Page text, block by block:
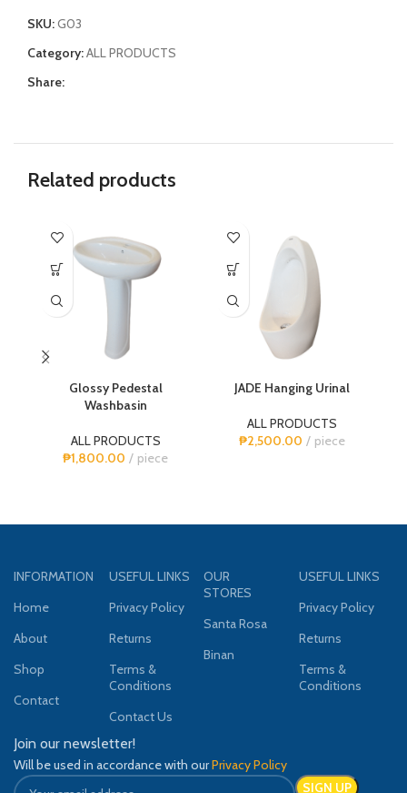
SKU:G03
Category:ALL PRODUCTS
Share:
Related products
Glossy Pedestal
Washbasin
ALL PRODUCTS
₱1,800.00 piece
JADE Hanging Urinal
ALL PRODUCTS
₱2,500.00 piece
INFORMATION
Home
About
Shop
Contact
USEFUL LINKS
Privacy Policy
Returns
Terms &
Conditions
Contact Us
OUR
STORES
Santa Rosa
Binan
USEFUL LINKS
Privacy Policy
Returns
Terms &
Conditions
Join our newsletter!
Will be used in accordance with ourPrivacy Policy